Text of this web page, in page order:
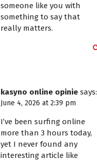
someone like you with
something to say that
really matters.
kasyno online opinie says:
June 4, 2026 at 2:39 pm
I’ve been surfing online
more than 3 hours today,
yet I never found any
interesting article like